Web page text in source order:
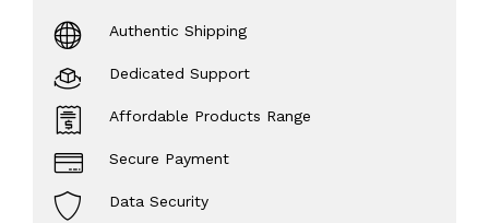
Authentic Shipping
Dedicated Support
Affordable Products Range
Secure Payment
Data Security